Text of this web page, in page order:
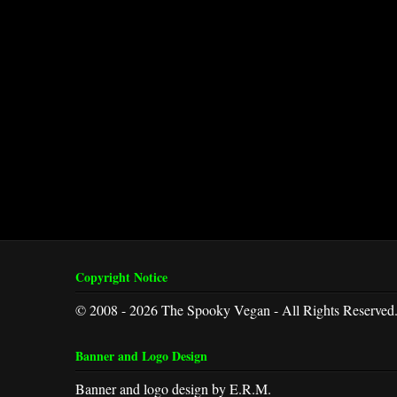
Copyright Notice
© 2008 - 2026 The Spooky Vegan - All Rights Reserved.
Banner and Logo Design
Banner and logo design by E.R.M.